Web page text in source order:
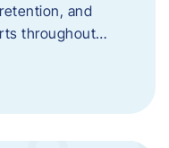
and
throughout…